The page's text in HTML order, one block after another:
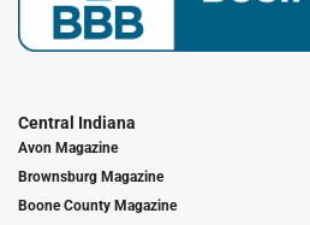
Central Indiana
Avon Magazine
Brownsburg Magazine
Boone County Magazine